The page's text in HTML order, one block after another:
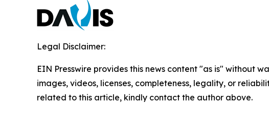
Legal Disclaimer:
EIN Presswire provides this news content "as is" without
images, videos, licenses, completeness, legality, or
related to this article, kindly contact the author above.